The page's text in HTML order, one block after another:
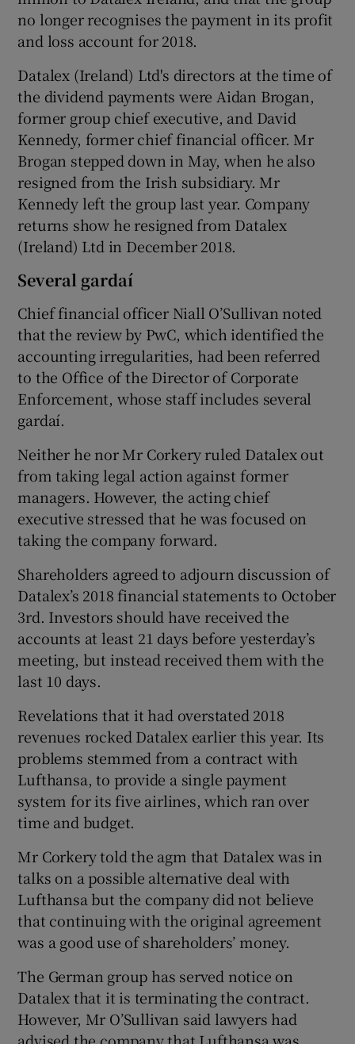
no longer recognises the payment in its profit
and loss account for 2018.
Datalex (Ireland) Ltd's directors at the time of
the dividend payments were Aidan Brogan,
former group chief executive, and David
Kennedy, former chief financial officer. Mr
Brogan stepped down in May, when he also
resigned from the Irish subsidiary. Mr
Kennedy left the group last year. Company
returns show he resigned from Datalex
(Ireland) Ltd in December 2018.
Several gardaí
Chief financial officer Niall O’Sullivan noted
that the review by PwC, which identified the
accounting irregularities, had been referred
to the Office of the Director of Corporate
Enforcement, whose staff includes several
gardaí.
Neither he nor Mr Corkery ruled Datalex out
from taking legal action against former
managers. However, the acting chief
executive stressed that he was focused on
taking the company forward.
Shareholders agreed to adjourn discussion of
Datalex’s 2018 financial statements to October
3rd. Investors should have received the
accounts at least 21 days before yesterday’s
meeting, but instead received them with the
last 10 days.
Revelations that it had overstated 2018
revenues rocked Datalex earlier this year. Its
problems stemmed from a contract with
Lufthansa, to provide a single payment
system for its five airlines, which ran over
time and budget.
Mr Corkery told the agm that Datalex was in
talks on a possible alternative deal with
Lufthansa but the company did not believe
that continuing with the original agreement
was a good use of shareholders’ money.
The German group has served notice on
Datalex that it is terminating the contract.
However, Mr O’Sullivan said lawyers had
advised the company that Lufthansa was